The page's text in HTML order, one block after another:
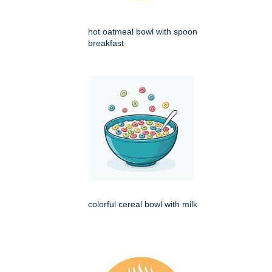
hot oatmeal bowl with spoon
breakfast
colorful cereal bowl with milk